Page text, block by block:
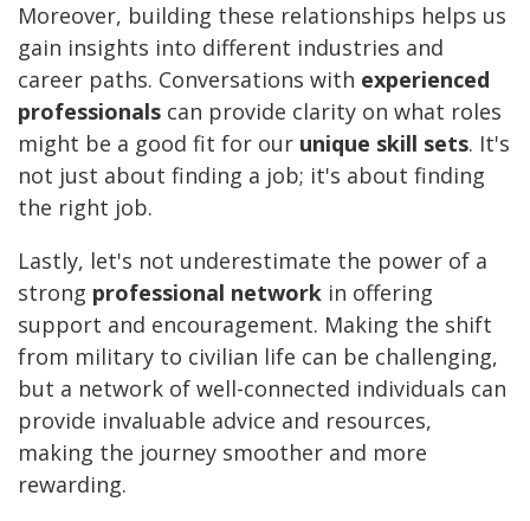
Moreover, building these relationships helps us
gain insights into different industries and
career paths. Conversations with experienced
professionals can provide clarity on what roles
might be a good fit for our unique skill sets. It's
not just about finding a job; it's about finding
the right job.
Lastly, let's not underestimate the power of a
strong professional network in offering
support and encouragement. Making the shift
from military to civilian life can be challenging,
but a network of well-connected individuals can
provide invaluable advice and resources,
making the journey smoother and more
rewarding.